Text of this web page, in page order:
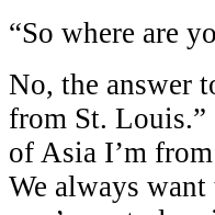
“So where are
No, the answer
from St. Louis.”
of Asia I’m
We always